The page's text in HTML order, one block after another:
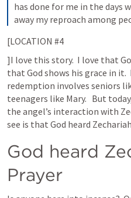
has done for me in the days
away my reproach among
[LOCATION #4
]I love this story.  I love that
that God shows his grace in it.
redemption involves seniors
teenagers like Mary.   But
the angel’s interaction with
see is that God heard
God heard
Prayer